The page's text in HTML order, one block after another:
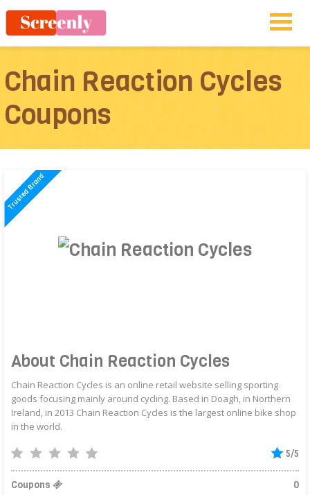
Chain Reaction Cycles
Coupons
About Chain Reaction Cycles
Chain Reaction Cycles is an online retail website selling sporting
goods focusing mainly around cycling. Based in Doagh, in Northern
Ireland, in 2013 Chain Reaction Cycles is the largest online bike shop
in the world.
5/5
Coupons 0